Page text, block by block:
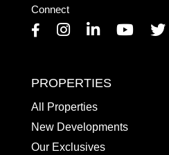
Connect
FacebookInstagramLinkedinYoutube
PROPERTIES
All Properties
New Developments
Our Exclusives